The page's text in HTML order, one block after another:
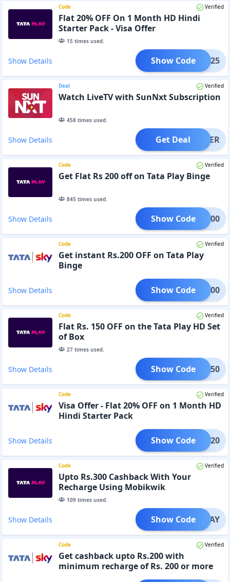
Code Verified
Flat 20% OFF On 1 Month HD Hindi
Starter Pack - Visa Offer
15times used.
Show Details INHD25
Show Code
Deal Verified
Watch LiveTV with SunNxt Subscription
458times used.
Show Details OFFER
Get Deal
Code Verified
Get Flat Rs 200 off on Tata Play Binge
845times used.
Show Details TPL200
Show Code
Code Verified
Get instant Rs.200 OFF on Tata Play
Binge
Show Details TPL200
Show Code
Code Verified
Flat Rs. 150 OFF on the Tata Play HD Set
of Box
27times used.
Show Details TPL150
Show Code
Code Verified
Visa Offer - Flat 20% OFF on 1 Month HD
Hindi Starter Pack
Show Details INHD20
Show Code
Code Verified
Upto Rs.300 Cashback With Your
Recharge Using Mobikwik
109times used.
Show Details KTPLAY
Show Code
Code Verified
Get cashback upto Rs.200 with
minimum recharge of Rs. 200 or more